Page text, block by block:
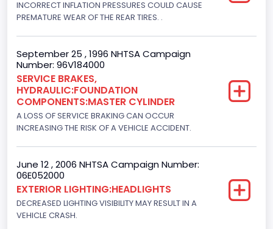
DI: Direct Injection
Yes
Engine Manufacturer
Navistar
Seat Belt Type
NCSA Body Type
Light Pickup
NCSA Make
INCORRECT INFLATION PRESSURES COULD CAUSE
PREMATURE WEAR OF THE REAR TIRES. .
September 25 , 1996 NHTSA Campaign
Number: 96V184000
SERVICE BRAKES,
HYDRAULIC:FOUNDATION
COMPONENTS:MASTER CYLINDER
A LOSS OF SERVICE BRAKING CAN OCCUR
INCREASING THE RISK OF A VEHICLE ACCIDENT.
June 12 , 2006 NHTSA Campaign Number:
06E052000
EXTERIOR LIGHTING:HEADLIGHTS
DECREASED LIGHTING VISIBILITY MAY RESULT IN A
VEHICLE CRASH.